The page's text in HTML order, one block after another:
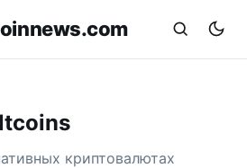
криптовалютах